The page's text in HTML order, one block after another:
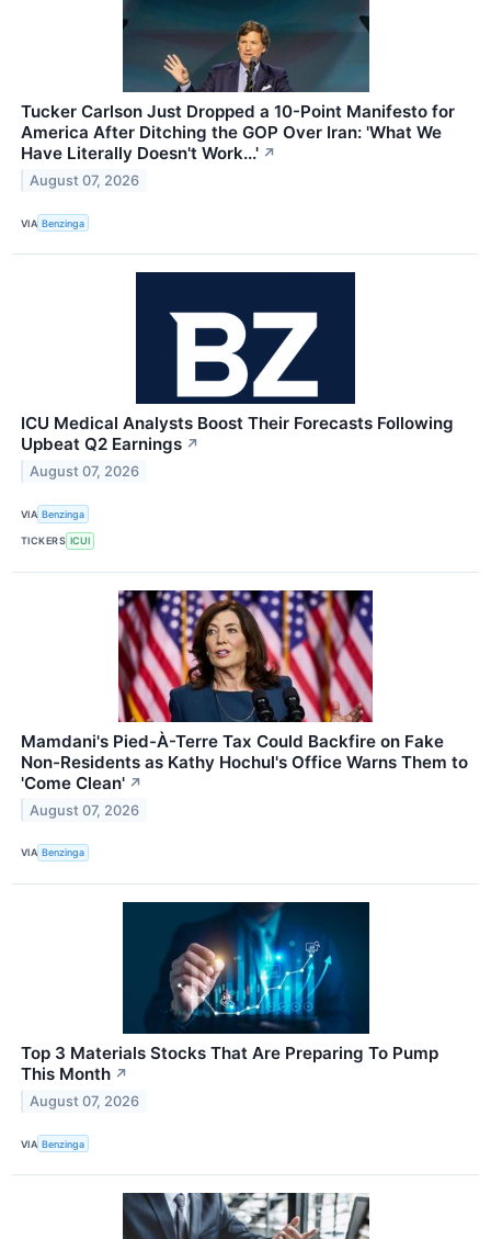
Tucker Carlson Just Dropped a 10-Point Manifesto for
America After Ditching the GOP Over Iran: 'What We
Have Literally Doesn't Work...' ↗
August 07, 2026
VIA Benzinga
ICU Medical Analysts Boost Their Forecasts Following
Upbeat Q2 Earnings ↗
August 07, 2026
VIA Benzinga
TICKERS ICUI
Mamdani's Pied-À-Terre Tax Could Backfire on Fake
Non-Residents as Kathy Hochul's Office Warns Them to
'Come Clean' ↗
August 07, 2026
VIA Benzinga
Top 3 Materials Stocks That Are Preparing To Pump
This Month ↗
August 07, 2026
VIA Benzinga